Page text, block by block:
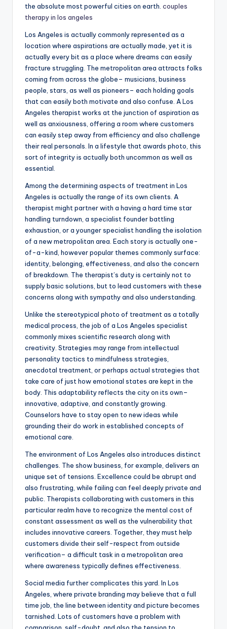
the absolute most powerful cities on earth. couples
therapy in los angeles
Los Angeles is actually commonly represented as a
location where aspirations are actually made, yet it is
actually every bit as a place where dreams can easily
fracture struggling. The metropolitan area attracts folks
coming from across the globe– musicians, business
people, stars, as well as pioneers– each holding goals
that can easily both motivate and also confuse. A Los
Angeles therapist works at the junction of aspiration as
well as anxiousness, offering a room where customers
can easily step away from efficiency and also challenge
their real personals. In a lifestyle that awards photo, this
sort of integrity is actually both uncommon as well as
essential.
Among the determining aspects of treatment in Los
Angeles is actually the range of its own clients. A
therapist might partner with a having a hard time star
handling turndown, a specialist founder battling
exhaustion, or a younger specialist handling the isolation
of a new metropolitan area. Each story is actually one-
of-a-kind, however popular themes commonly surface:
identity, belonging, effectiveness, and also the concern
of breakdown. The therapist’s duty is certainly not to
supply basic solutions, but to lead customers with these
concerns along with sympathy and also understanding.
Unlike the stereotypical photo of treatment as a totally
medical process, the job of a Los Angeles specialist
commonly mixes scientific research along with
creativity. Strategies may range from intellectual
personality tactics to mindfulness strategies,
anecdotal treatment, or perhaps actual strategies that
take care of just how emotional states are kept in the
body. This adaptability reflects the city on its own–
innovative, adaptive, and constantly growing.
Counselors have to stay open to new ideas while
grounding their do work in established concepts of
emotional care.
The environment of Los Angeles also introduces distinct
challenges. The show business, for example, delivers an
unique set of tensions. Excellence could be abrupt and
also frustrating, while failing can feel deeply private and
public. Therapists collaborating with customers in this
particular realm have to recognize the mental cost of
constant assessment as well as the vulnerability that
includes innovative careers. Together, they must help
customers divide their self-respect from outside
verification– a difficult task in a metropolitan area
where awareness typically defines effectiveness.
Social media further complicates this yard. In Los
Angeles, where private branding may believe that a full
time job, the line between identity and picture becomes
tarnished. Lots of customers have a problem with